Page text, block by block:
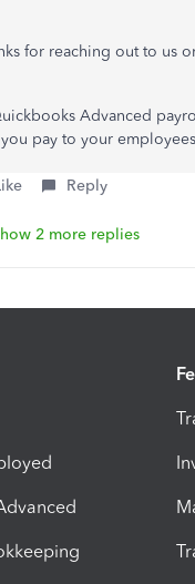
for reaching out to us
Advanced
pay to your
Reply
2 more replies